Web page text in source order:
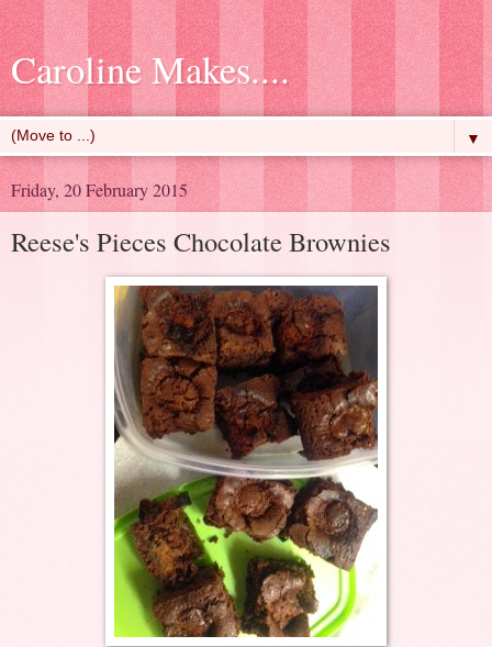
Caroline Makes....
▼
Friday, 20 February 2015
Reese's Pieces Chocolate Brownies